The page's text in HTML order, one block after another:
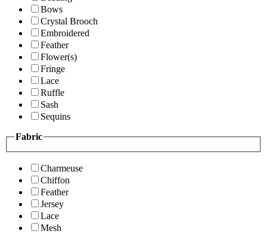
Bows
Crystal Brooch
Embroidered
Feather
Flower(s)
Fringe
Lace
Ruffle
Sash
Sequins
Fabric
Charmeuse
Chiffon
Feather
Jersey
Lace
Mesh